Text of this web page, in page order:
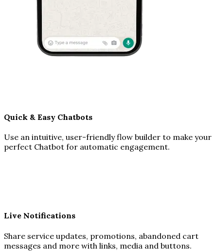
Quick & Easy Chatbots
Use an intuitive, user-friendly flow builder to make your
perfect Chatbot for automatic engagement.
Live Notifications
Share service updates, promotions, abandoned cart
messages and more with links, media and buttons.